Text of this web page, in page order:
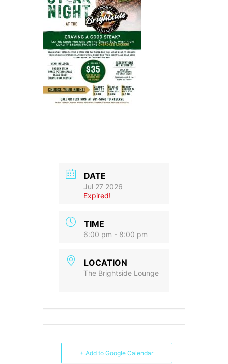
DATE
Jul 27 2026
Expired!
TIME
6:00 pm - 8:00 pm
LOCATION
The Brightside Lounge
+ Add to Google Calendar